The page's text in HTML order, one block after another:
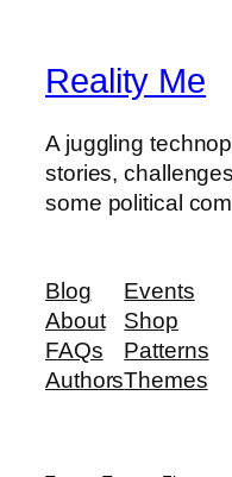
Reality Me
A juggling
stories,
some political
Blog
About
FAQs
Authors
Events
Shop
Patterns
Themes